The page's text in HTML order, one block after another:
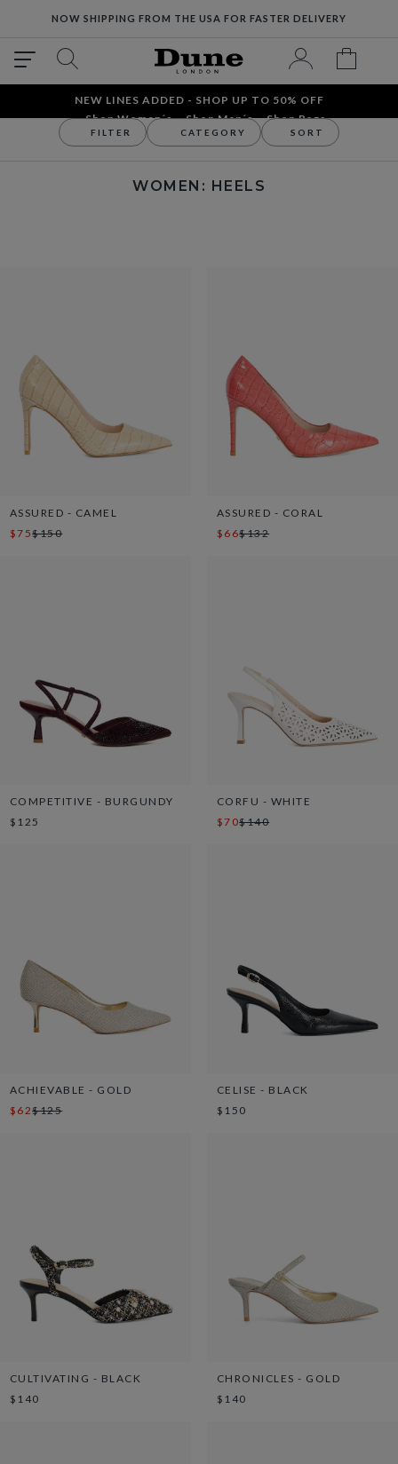
NOW SHIPPING FROM THE USA FOR FASTER DELIVERY
NEW LINES ADDED - SHOP UP TO 50% OFF
Shop Women´s
Shop Men´s Shop Bags
Women's Shoes Heels
WOMEN: HEELS
FILTER CATEGORY SORT
ASSURED - CAMEL
$75$150
ASSURED - CORAL
$66$132
COMPETITIVE - BURGUNDY
$125
CORFU - WHITE
$70$140
ACHIEVABLE - GOLD
$62$125
CELISE - BLACK
$150
CULTIVATING - BLACK
$140
CHRONICLES - GOLD
$140